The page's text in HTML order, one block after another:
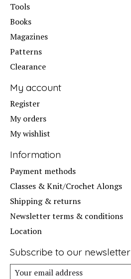
Tools
Books
Magazines
Patterns
Clearance
My account
Register
My orders
My wishlist
Information
Payment methods
Classes & Knit/Crochet Alongs
Shipping & returns
Newsletter terms & conditions
Location
Subscribe to our newsletter